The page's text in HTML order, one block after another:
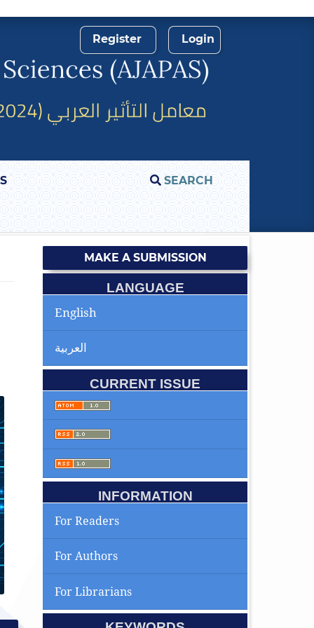
SEARCH
Register Login
MAKE A SUBMISSION
LANGUAGE
English
العربية
CURRENT ISSUE
INFORMATION
For Readers
For Authors
For Librarians